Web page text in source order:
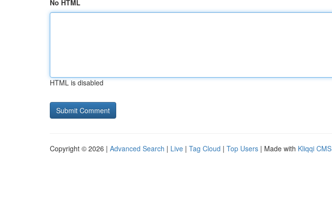
No HTML
HTML is disabled
Copyright © 2026 | Advanced Search | Live | Tag Cloud | Top Users | Made with Kliqqi CMS